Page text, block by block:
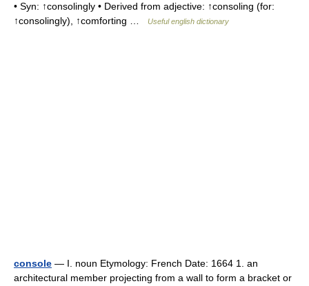
• Syn: ↑consolingly • Derived from adjective: ↑consoling (for:
↑consolingly), ↑comforting …
Useful english dictionary
console — I. noun Etymology: French Date: 1664 1. an
architectural member projecting from a wall to form a bracket or